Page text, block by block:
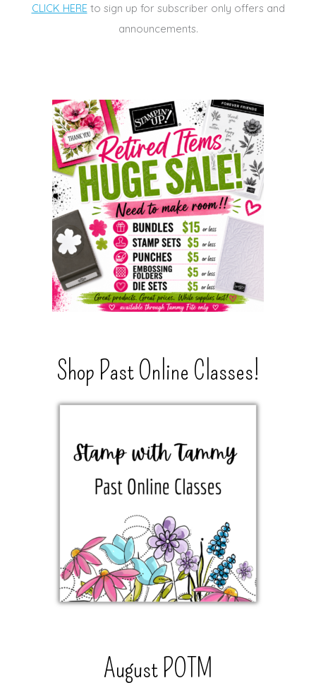
CLICK HEREto sign up for subscriber only offers and
announcements.
Shop Past Online Classes!
August POTM